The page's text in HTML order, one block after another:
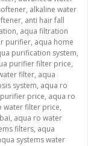
, alkaline water
, anti hair fall
, aqua filtration
purifier, aqua home
purification system,
purifier filter price,
filter, aqua
system, aqua ro
price, aqua ro
water filter price,
, aqua ro water
filters, aqua
systems water